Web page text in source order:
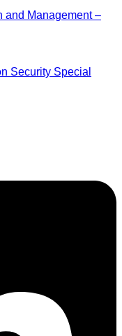
and Management –
Security Special